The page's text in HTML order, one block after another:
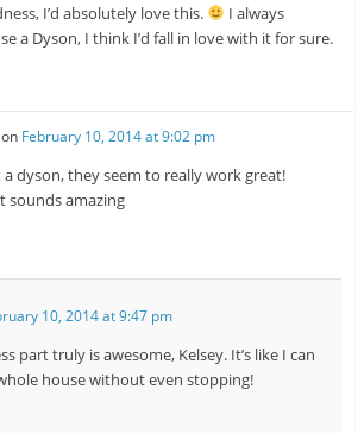
I’d absolutely love this.
I always
a Dyson, I think I’d fall in love with it for sure.
on February 10, 2014 at 9:02 pm
a dyson, they seem to really work great!
sounds amazing
10, 2014 at 9:47 pm
part truly is awesome, Kelsey. It’s like I can
house without even stopping!